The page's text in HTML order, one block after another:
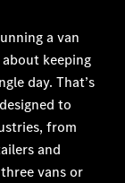
a van
keeping
day. That’s
to
from
and
vans or